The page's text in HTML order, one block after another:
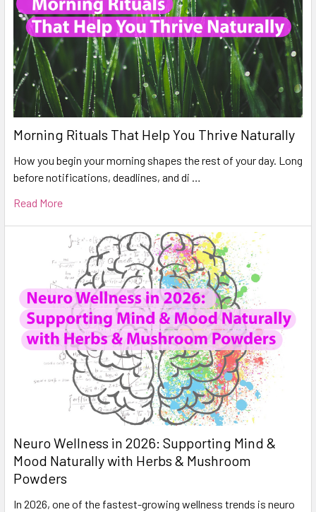
Morning Rituals That Help You Thrive Naturally
How you begin your morning shapes the rest of your day. Long
before notifications, deadlines, and di …
Read More
Neuro Wellness in 2026: Supporting Mind &
Mood Naturally with Herbs & Mushroom
Powders
In 2026, one of the fastest-growing wellness trends is neuro